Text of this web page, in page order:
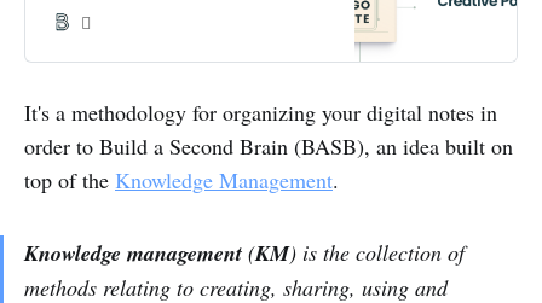
potential of what you know to lead

It's a methodology for organizing your digital notes in
order to Build a Second Brain (BASB), an idea built on
top of the Knowledge Management.
Knowledge management (KM) is the collection of
methods relating to creating, sharing, using and